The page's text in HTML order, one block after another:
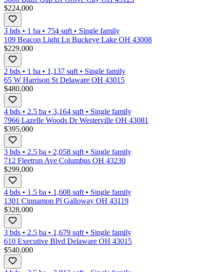
$224,000
3 bds • 1 ba • 754 sqft • Single family
109 Beacon Light Ln Buckeye Lake OH 43008
$229,000
2 bds • 1 ba • 1,137 sqft • Single family
65 W Harrison St Delaware OH 43015
$480,000
4 bds • 2.5 ba • 3,164 sqft • Single family
7966 Lazelle Woods Dr Westerville OH 43081
$395,000
3 bds • 2.5 ba • 2,058 sqft • Single family
712 Fleetrun Ave Columbus OH 43230
$299,000
4 bds • 1.5 ba • 1,608 sqft • Single family
1301 Cinnamon Pl Galloway OH 43119
$328,000
3 bds • 2.5 ba • 1,679 sqft • Single family
610 Executive Blvd Delaware OH 43015
$540,000